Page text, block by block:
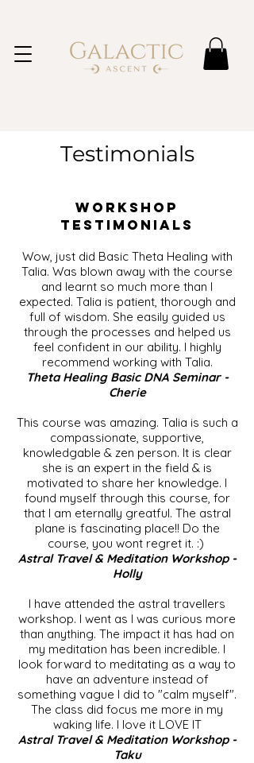
Testimonials
Workshop
Testimonials
Wow, just did Basic Theta Healing with
Talia. Was blown away with the course
and learnt so much more than I
expected. Talia is patient, thorough and
full of wisdom. She easily guided us
through the processes and helped us
feel confident in our ability. I highly
recommend working with Talia.
Theta Healing Basic DNA Seminar -
Cherie
This course was amazing. Talia is such a
compassionate, supportive,
knowledgable & zen person. It is clear
she is an expert in the field & is
motivated to share her knowledge. I
found myself through this course, for
that I am eternally greatful. The astral
plane is fascinating place!! Do the
course, you wont regret it. :)
Astral Travel & Meditation Workshop -
Holly
I have attended the astral travellers
workshop. I went as I was curious more
than anything. The impact it has had on
my meditation has been incredible. I
look forward to meditating as a way to
have an adventure instead of
something vague I did to "calm myself".
The class did focus me more in my
waking life. I love it LOVE IT
Astral Travel & Meditation Workshop -
Taku